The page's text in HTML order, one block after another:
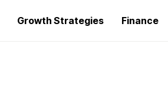
Growth Strategies Finance